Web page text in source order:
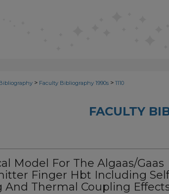
> Faculty Bibliography 1990s > 1110
FACULTY
Model For The Algaas/Gaas
Finger Hbt Including
And Thermal Coupling